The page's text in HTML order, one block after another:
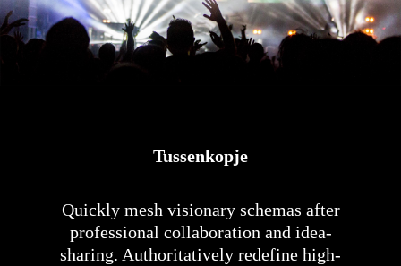
Tussenkopje
Quickly mesh visionary schemas after
professional collaboration and idea-
sharing. Authoritatively redefine high-